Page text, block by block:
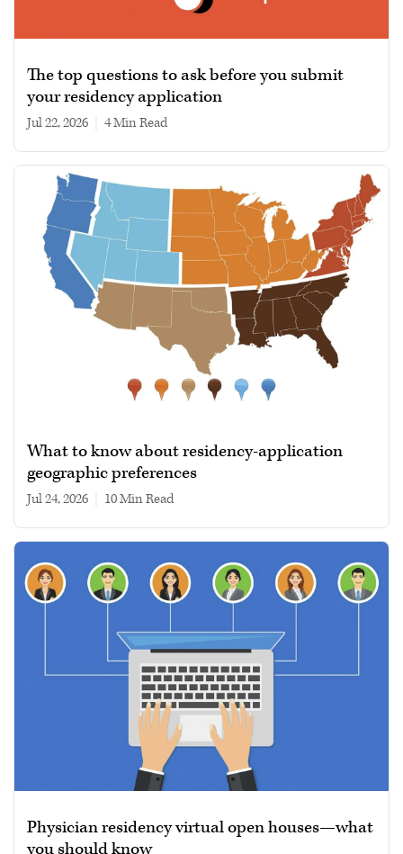
The top questions to ask before you submit
your residency application
Jul 22, 2026 4 min read
What to know about residency-application
geographic preferences
Jul 24, 2026 10 min read
Physician residency virtual open houses—what
you should know